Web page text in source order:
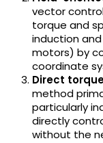
vector
torque and
induction
motors) by
coordinate
Direct
method
particularly
directly
without the